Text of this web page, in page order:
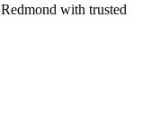
Redmond with trusted